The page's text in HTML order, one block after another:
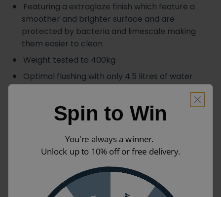
Featuring a extraglaze finish which feature a
smoother and brighter surface and are
protected by bacteria and limescale making
them easier to clean
Weight tested to 400kg
Optimal flushing with only 4.5 litres of water
This toilet required a concealed cistern, this is
not included but can be purchased separately
Matching range of wall hung basins and bidets
Made and designed in Italy
GSI 2 Year Guarantee
Spin to Win
You're always a winner.
Unlock up to 10% off or free delivery.